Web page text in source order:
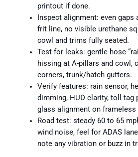
printout if done.
Inspect alignment: even gaps
frit line, no visible urethane
cowl and trims fully seated.
Test for leaks: gentle hose
hissing at A-pillars and cowl,
corners, trunk/hatch gutters.
Verify features: rain sensor,
dimming, HUD clarity, toll tag
glass alignment on frameless
Road test: steady 60 to 65
wind noise, feel for ADAS
note any vibration or buzz in